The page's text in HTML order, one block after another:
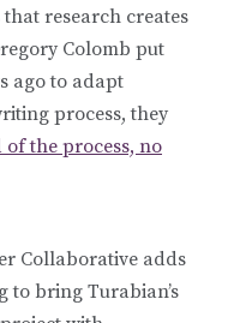
research creates
Colomb put
ago to adapt
process, they
of the process, no
Collaborative adds
to bring Turabian’s